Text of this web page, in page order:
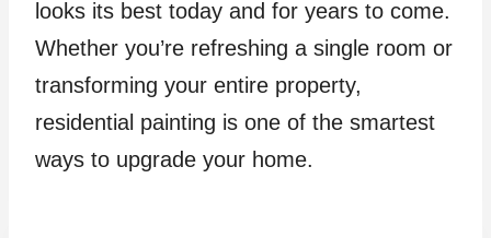
looks its best today and for years to come.
Whether you’re refreshing a single room or
transforming your entire property,
residential painting is one of the smartest
ways to upgrade your home.